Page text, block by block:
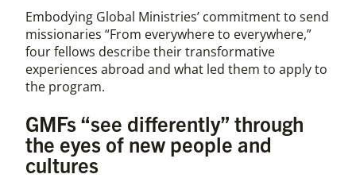
Embodying Global Ministries’ commitment to send
missionaries “From everywhere to everywhere,”
four fellows describe their transformative
experiences abroad and what led them to apply to
the program.
GMFs “see differently” through
the eyes of new people and
cultures